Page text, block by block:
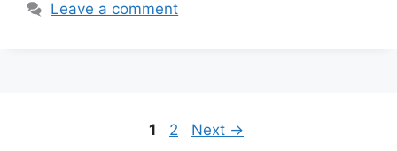
Leave a comment
Page
1 Page
2 Next →